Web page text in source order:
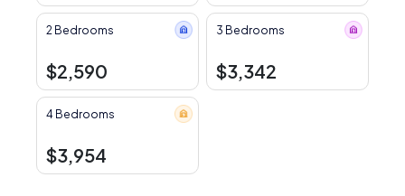
2 Bedrooms
$2,590
3 Bedrooms
$3,342
4 Bedrooms
$3,954